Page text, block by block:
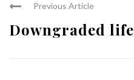
Previous Article
Downgraded life